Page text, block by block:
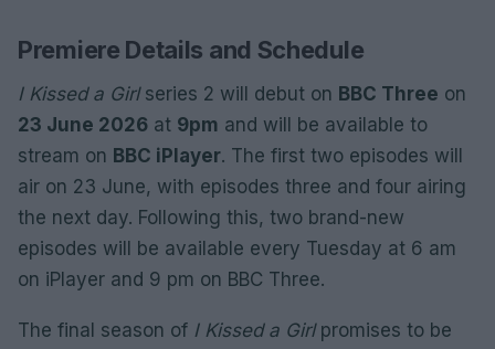
Premiere Details and Schedule
I Kissed a Girlseries 2 will debut on BBC Three on
23 June 2026 at 9pm and will be available to
stream on BBC iPlayer. The first two episodes will
air on 23 June, with episodes three and four airing
the next day. Following this, two brand-new
episodes will be available every Tuesday at 6 am
on iPlayer and 9 pm on BBC Three.
The final season of I Kissed a Girlpromises to be